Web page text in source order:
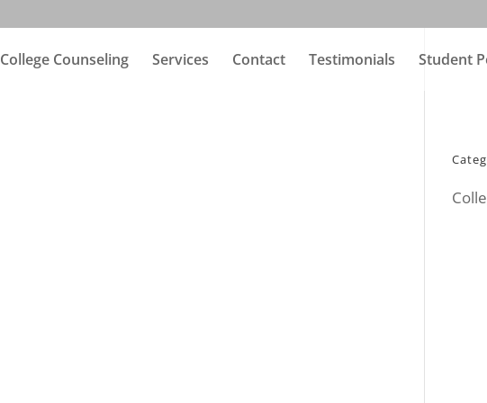
College Counseling Services Contact Testimonials Student